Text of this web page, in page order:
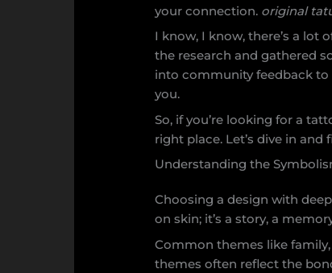
your connection. original
I know, I know, there’s a lot
the research and gathered
into community feedback to
you.
So, if you’re looking for a
right place. Let’s dive in
Understanding the
Choosing a design with
on skin; it’s a story, a
Common themes like
themes often reflect the